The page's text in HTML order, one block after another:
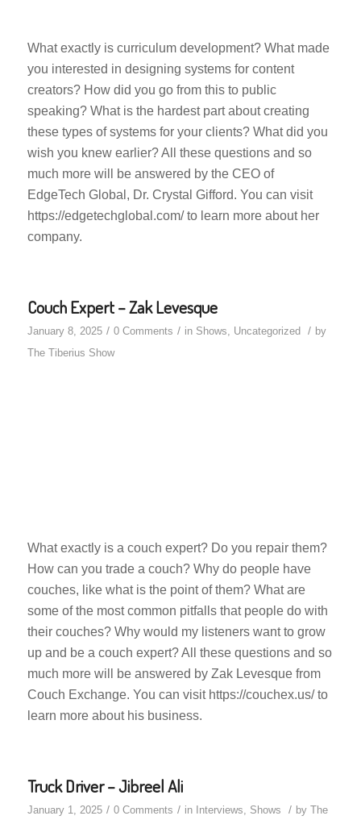
What exactly is curriculum development? What made
you interested in designing systems for content
creators? How did you go from this to public
speaking? What is the hardest part about creating
these types of systems for your clients? What did you
wish you knew earlier? All these questions and so
much more will be answered by the CEO of
EdgeTech Global, Dr. Crystal Gifford. You can visit
https://edgetechglobal.com/ to learn more about her
company.
Couch Expert – Zak Levesque
January 8, 2025 / 0 Comments / in Shows, Uncategorized / by
The Tiberius Show
What exactly is a couch expert? Do you repair them?
How can you trade a couch? Why do people have
couches, like what is the point of them? What are
some of the most common pitfalls that people do with
their couches? Why would my listeners want to grow
up and be a couch expert? All these questions and so
much more will be answered by Zak Levesque from
Couch Exchange. You can visit https://couchex.us/ to
learn more about his business.
Truck Driver – Jibreel Ali
January 1, 2025 / 0 Comments / in Interviews, Shows / by The